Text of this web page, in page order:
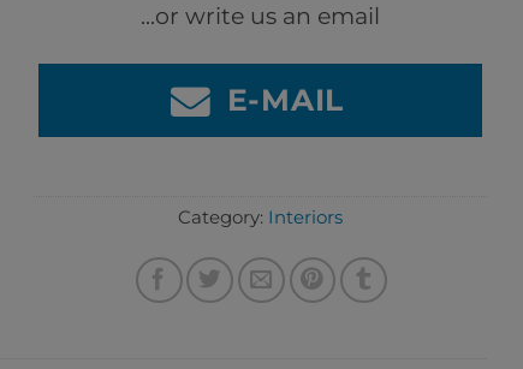
...or write us an email
E-MAIL
Category: Interiors